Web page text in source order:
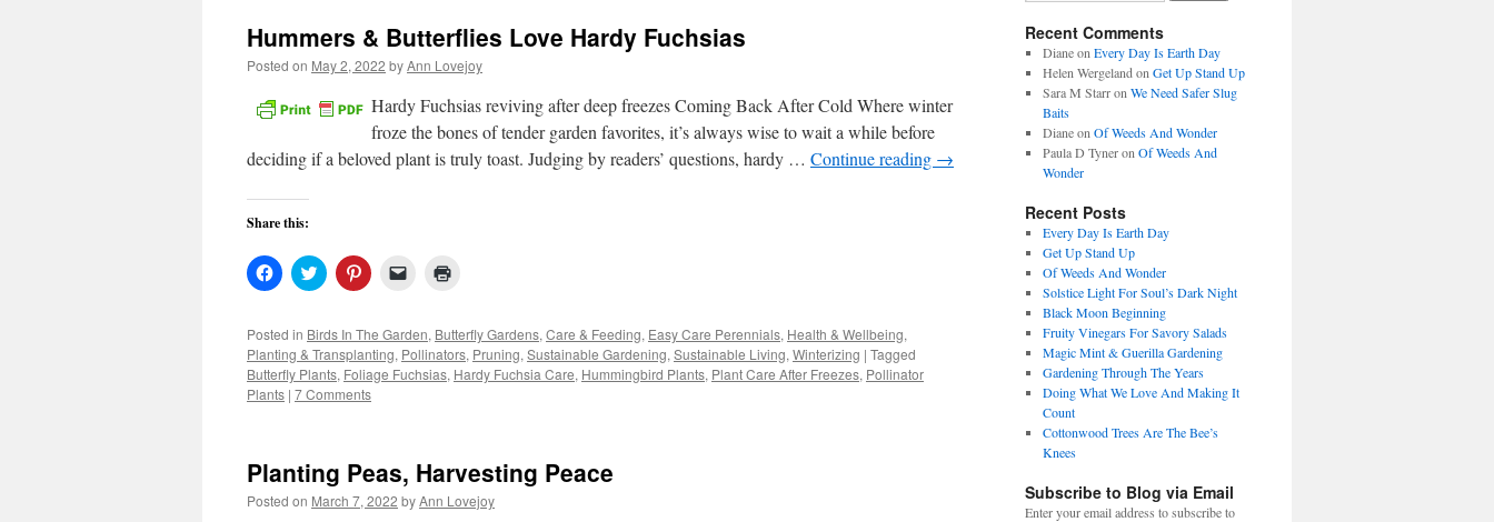
Hummers & Butterflies Love Hardy Fuchsias
Posted on May 2, 2022 byAnn Lovejoy
Hardy Fuchsias reviving after deep freezes Coming Back After Cold Where winter
froze the bones of tender garden favorites, it’s always wise to wait a while before
deciding if a beloved plant is truly toast. Judging by readers’ questions, hardy … Continue reading →
Share this:
Click
to
Facebook
(Opens
in
new
window)
Click
to
Twitter
(Opens
in
new
window)
Click
to
Pinterest
(Opens
in
new
window)
Click
link
to
a
friend
(Opens
in
new
window)
Posted in Birds In The Garden, Butterfly Gardens, Care & Feeding, Easy Care Perennials, Health & Wellbeing,
Planting & Transplanting, Pollinators, Pruning, Sustainable Gardening, Sustainable Living, Winterizing | Tagged
Butterfly Plants, Foliage Fuchsias, Hardy Fuchsia Care, Hummingbird Plants, Plant Care After Freezes, Pollinator
Plants | 7 Comments
Planting Peas, Harvesting Peace
Posted on March 7, 2022 byAnn Lovejoy
Recent Comments
Dianeon Every Day Is Earth Day
Helen Wergeland on Get Up Stand Up
Sara M Starron We Need Safer Slug
Baits
Dianeon Of Weeds And Wonder
Paula D Tyneron Of Weeds And
Wonder
Recent Posts
Every Day Is Earth Day
Get Up Stand Up
Of Weeds And Wonder
Solstice Light For Soul’s Dark Night
Black Moon Beginning
Fruity Vinegars For Savory Salads
Magic Mint & Guerilla Gardening
Gardening Through The Years
Doing What We Love And Making It
Count
Cottonwood Trees Are The Bee’s
Knees
Subscribe to Blog via Email
Enter your email address to subscribe to